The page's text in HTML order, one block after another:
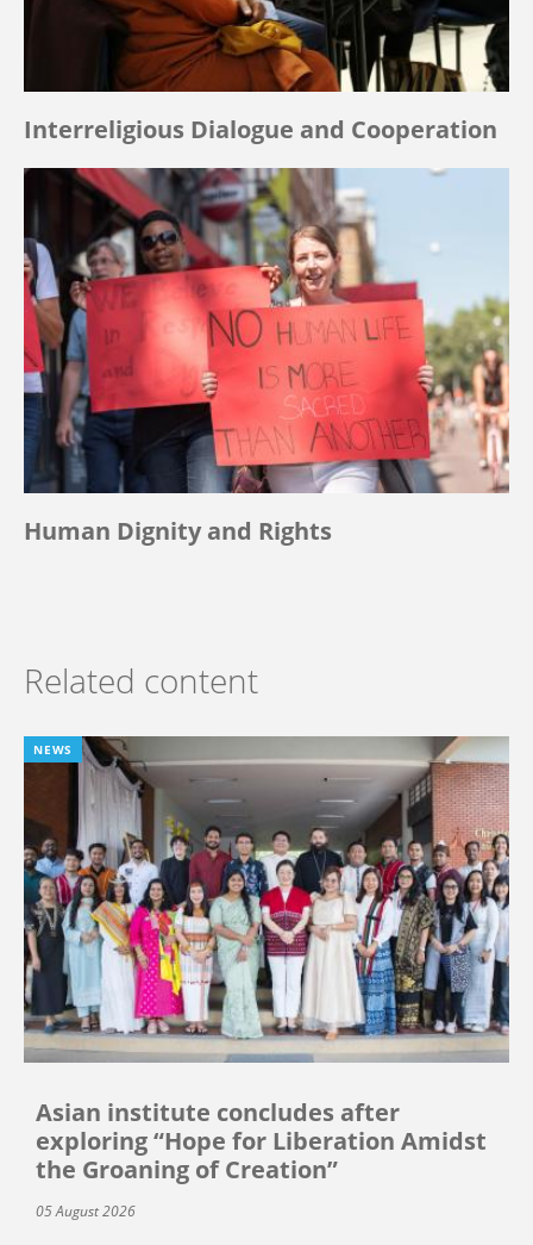
Interreligious Dialogue and Cooperation
Human Dignity and Rights
Related content
NEWS
Asian institute concludes after
exploring “Hope for Liberation Amidst
the Groaning of Creation”
05 August 2026